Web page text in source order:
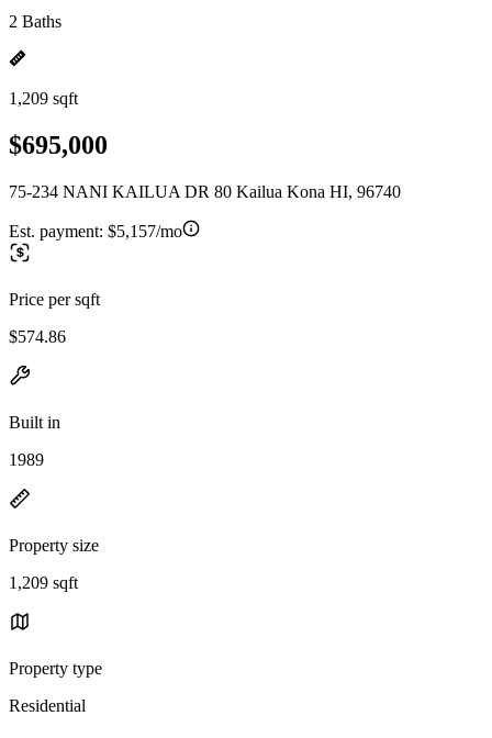
2 Baths
1,209 sqft
$695,000
75-234 NANI KAILUA DR 80 Kailua Kona HI, 96740
Est. payment: $5,157/mo
Price per sqft
$574.86
Built in
1989
Property size
1,209 sqft
Property type
Residential